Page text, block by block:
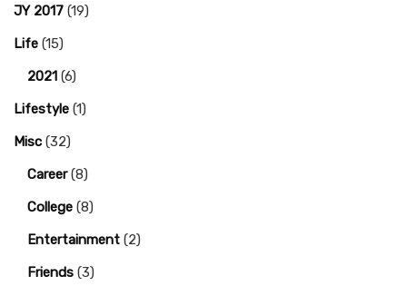
JY 2017 (19)
Life (15)
2021 (6)
Lifestyle (1)
Misc (32)
Career(8)
College (8)
Entertainment (2)
Friends (3)